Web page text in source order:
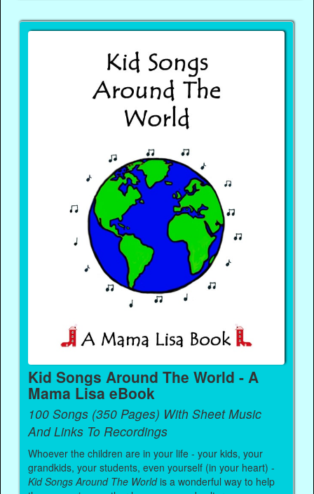
Kid Songs Around The World - A
Mama Lisa eBook
100 Songs (350 Pages) With Sheet Music
And Links To Recordings
Whoever the children are in your life - your kids, your
grandkids, your students, even yourself (in your heart) -
Kid Songs Around The Worldis a wonderful way to help